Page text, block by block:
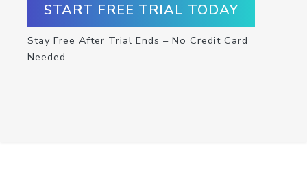
START FREE TRIAL TODAY
Stay Free After Trial Ends – No Credit Card
Needed